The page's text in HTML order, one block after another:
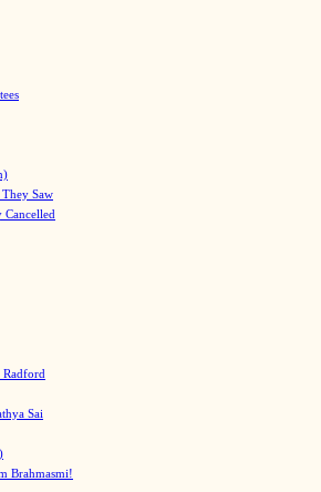
Saw
Sai
Brahmasmi!